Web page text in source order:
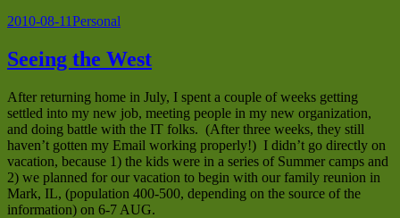
Posted
2010-08-11Categories
Personal
Seeing the West
After returning home in July, I spent a couple of weeks getting
settled into my new job, meeting people in my new organization,
and doing battle with the IT folks. (After three weeks, they still
haven’t gotten my Email working properly!) I didn’t go directly on
vacation, because 1) the kids were in a series of Summer camps and
2) we planned for our vacation to begin with our family reunion in
Mark, IL, (population 400-500, depending on the source of the
information) on 6-7 AUG.